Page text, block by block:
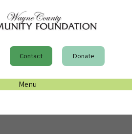
Contact Donate
Menu